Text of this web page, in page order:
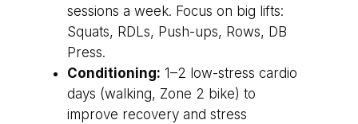
sessions a week. Focus on big lifts:
Squats, RDLs, Push-ups, Rows, DB
Press.
Conditioning: 1–2 low-stress cardio
days (walking, Zone 2 bike) to
improve recovery and stress